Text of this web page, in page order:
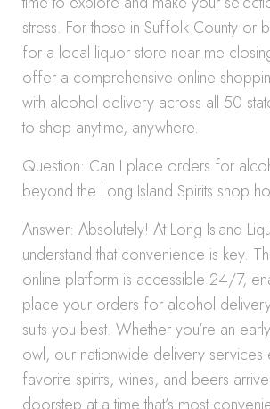
stress. For those in Suffolk County or
for a local liquor store near me
offer a comprehensive online
with alcohol delivery across all 50
to shop anytime, anywhere.
Question: Can I place orders for
beyond the Long Island Spirits shop
Answer: Absolutely! At Long Island
understand that convenience is key.
online platform is accessible 24/7,
place your orders for alcohol
suits you best. Whether you’re an
owl, our nationwide delivery services
favorite spirits, wines, and beers